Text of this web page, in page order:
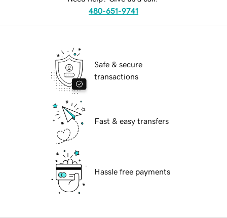
480-651-9741
Safe & secure
transactions
Fast & easy transfers
Hassle free payments